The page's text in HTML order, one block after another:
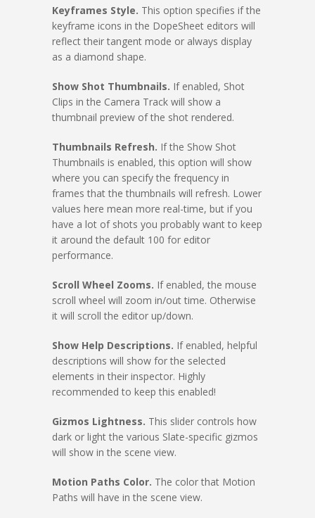
Keyframes Style. This option specifies if the
keyframe icons in the DopeSheet editors will
reflect their tangent mode or always display
as a diamond shape.
Show Shot Thumbnails. If enabled, Shot
Clips in the Camera Track will show a
thumbnail preview of the shot rendered.
Thumbnails Refresh. If the Show Shot
Thumbnails is enabled, this option will show
where you can specify the frequency in
frames that the thumbnails will refresh. Lower
values here mean more real-time, but if you
have a lot of shots you probably want to keep
it around the default 100 for editor
performance.
Scroll Wheel Zooms. If enabled, the mouse
scroll wheel will zoom in/out time. Otherwise
it will scroll the editor up/down.
Show Help Descriptions. If enabled, helpful
descriptions will show for the selected
elements in their inspector. Highly
recommended to keep this enabled!
Gizmos Lightness. This slider controls how
dark or light the various Slate-specific gizmos
will show in the scene view.
Motion Paths Color. The color that Motion
Paths will have in the scene view.